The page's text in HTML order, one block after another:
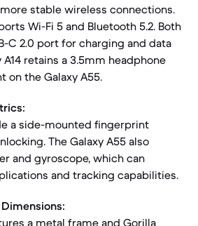
stable wireless connections.
Wi-Fi 5 and Bluetooth 5.2. Both
C 2.0 port for charging and data
A14 retains a 3.5mm headphone
on the Galaxy A55.
a side-mounted fingerprint
The Galaxy A55 also
and gyroscope, which can
and tracking capabilities.
a metal frame and Gorilla